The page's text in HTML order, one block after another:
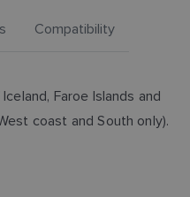
Compatibility
Faroe Islands and
coast and South only).